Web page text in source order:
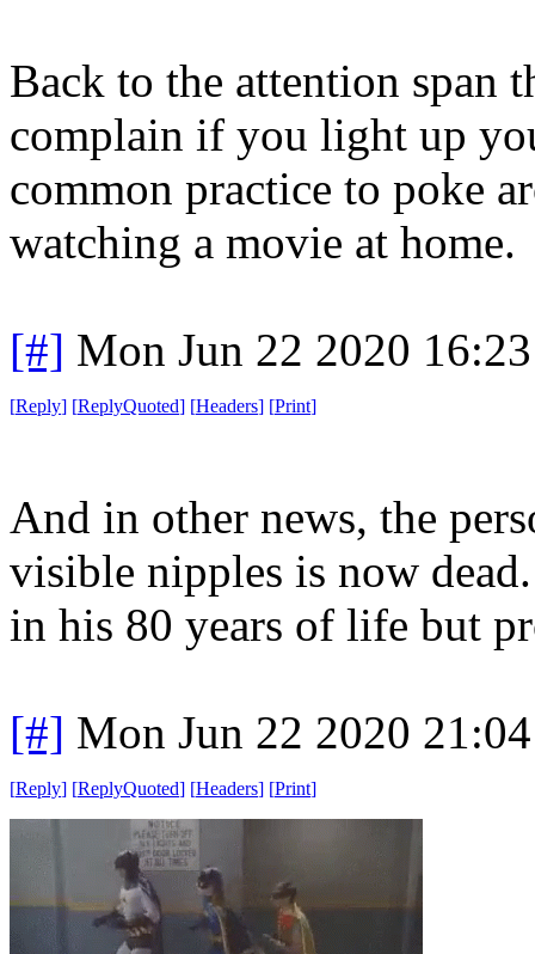
Back to the attention span
complain if you light up
common practice to poke
watching a movie at home.
[#] Mon Jun 22 2020
[Reply] [ReplyQuoted] [Headers] [Print]
And in other news, the
visible nipples is now
in his 80 years of life but
[#] Mon Jun 22 2020
[Reply] [ReplyQuoted] [Headers] [Print]